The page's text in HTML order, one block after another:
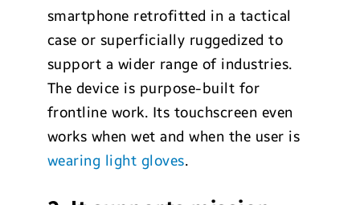
smartphone retrofitted in a tactical
case or superficially ruggedized to
support a wider range of industries.
The device is purpose-built for
frontline work. Its touchscreen even
works when wet and when the user is
wearing light gloves.